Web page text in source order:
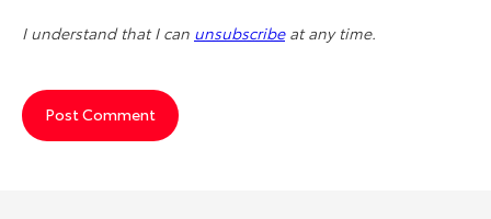
I understand that I can unsubscribeat any time.